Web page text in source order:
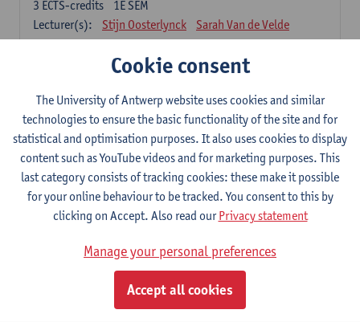
1E SEM
3 ECTS-credits
Lecturer(s):
Stijn Oosterlynck Sarah Van de Velde
Contemporary Sociological Theory
2E SEM
Lecturer(s):
Gert Verschraegen
Society, Facts and Problems
2E SEM
6ECTS-credits
Lecturer(s):
Koen Decancq
Optional course (6 ECTS-credits)
Classical Sociological Theory
Robbe Geerts
Cookie consent
The University of Antwerp website uses cookies and similar
technologies to ensure the basic functionality of the site and for
statistical and optimisation purposes. It also uses cookies to display
content such as YouTube videos and for marketing purposes. This
last category consists of tracking cookies: these make it possible
for your online behaviour to be tracked. You consent to this by
clicking on Accept. Also read ourPrivacy statement
Manage your personal preferences
Accept all cookies